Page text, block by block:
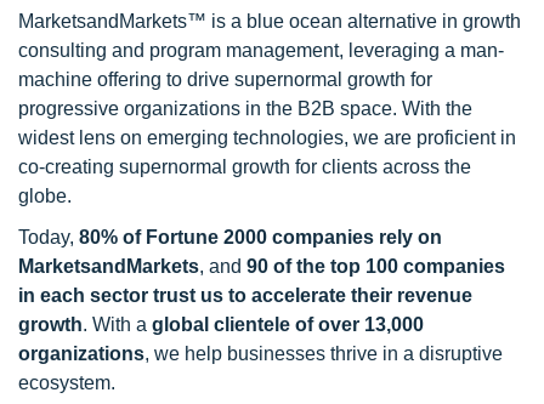
MarketsandMarkets™ is a blue ocean alternative in growth
consulting and program management, leveraging a man-
machine offering to drive supernormal growth for
progressive organizations in the B2B space. With the
widest lens on emerging technologies, we are proficient in
co-creating supernormal growth for clients across the
globe.
Today, 80% of Fortune 2000 companies rely on
MarketsandMarkets, and 90 of the top 100 companies
in each sector trust us to accelerate their revenue
growth. With a global clientele of over 13,000
organizations, we help businesses thrive in a disruptive
ecosystem.